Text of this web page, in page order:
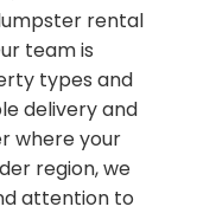
rental
team is
types and
delivery and
where your
region, we
attention to